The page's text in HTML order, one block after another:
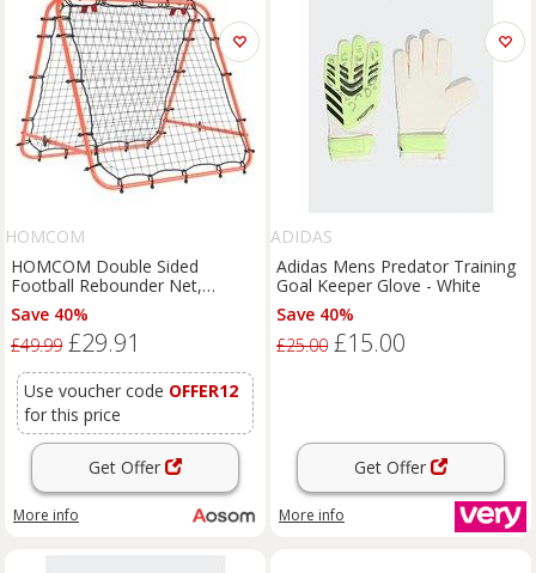
HOMCOM
HOMCOM Double Sided
Football Rebounder Net,
Football Rebound Goal with
Five Adjustable Angles, Orange
Save 40%
£49.99 £29.91
Use voucher code OFFER12
for this price
Get Offer
More info
ADIDAS
Adidas Mens Predator Training
Goal Keeper Glove - White
Save 40%
£25.00 £15.00
Get Offer
More info